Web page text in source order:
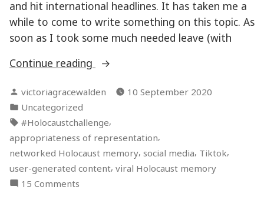
and hit international headlines. It has taken me a
while to come to write something on this topic. As
soon as I took some much needed leave (with
Continue reading
“TikTok
Posted
by
victoriagracewalden
10 September 2020
Posted
in
Uncategorized
Tags:
#Holocaustchallenge,
appropriateness of representation,
networked Holocaust memory, social media, Tiktok,
user-generated content, viral Holocaust memory
15 Comments